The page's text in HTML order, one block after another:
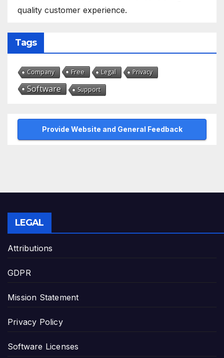
quality customer experience.
Tags
Company Free Legal Privacy
Software Support
Provide Website and General Feedback
LEGAL
Attributions
GDPR
Mission Statement
Privacy Policy
Software Licenses